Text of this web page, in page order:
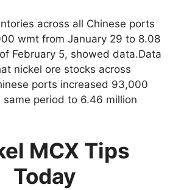
across all Chinese ports
wmt from January 29 to 8.08
February 5, showed data.Data
nickel ore stocks across
ports increased 93,000
period to 6.46 million
MCX Tips
Today